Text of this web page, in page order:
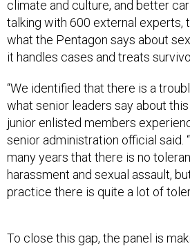
climate and culture, and better
talking with 600 external experts,
what the Pentagon says about
it handles cases and treats
“We identified that there is a
what senior leaders say about
junior enlisted members
senior administration official said.
many years that there is no
harassment and sexual assault,
practice there is quite a lot of
To close this gap, the panel is